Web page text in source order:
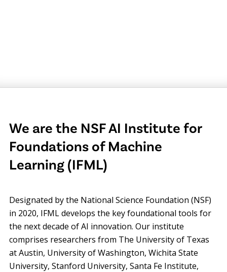
We are the NSF AI Institute for
Foundations of Machine
Learning (IFML)
Designated by the National Science Foundation (NSF)
in 2020, IFML develops the key foundational tools for
the next decade of AI innovation. Our institute
comprises researchers from The University of Texas
at Austin, University of Washington, Wichita State
University, Stanford University, Santa Fe Institute,